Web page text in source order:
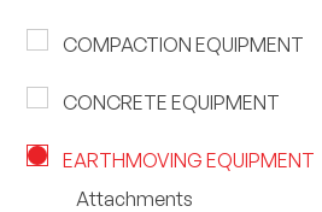
COMPACTION EQUIPMENT
CONCRETE EQUIPMENT
EARTHMOVING EQUIPMENT
Attachments